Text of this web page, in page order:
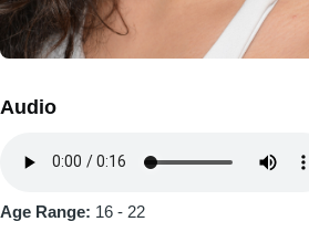
Audio
file
Age Range: 16 - 22